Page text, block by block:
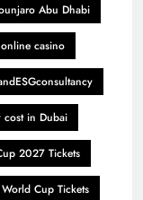
Abu Dhabi
online casino
cost in Dubai
2027 Tickets
Cup Tickets